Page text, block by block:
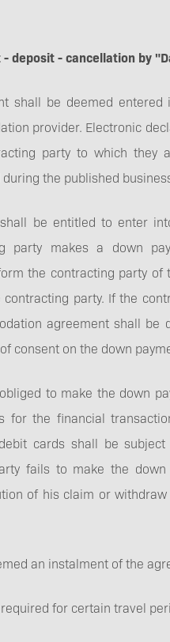
GTC
Direct
deposit - cancellation by
shall be deemed
provider. Electronic
party to which they
the published
be entitled to enter
party makes a down
the contracting party
party. If the
agreement shall
consent on the down
to make the down
for the financial
cards shall be
fails to make the
of his claim or
an instalment of the
for certain travel